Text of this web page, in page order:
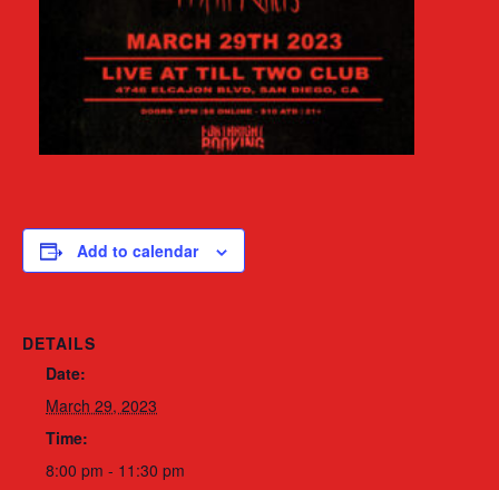
Add to calendar
DETAILS
Date:
March 29, 2023
Time:
8:00 pm - 11:30 pm